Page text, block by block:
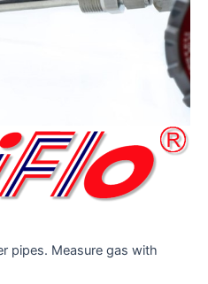
pipes. Measure gas with